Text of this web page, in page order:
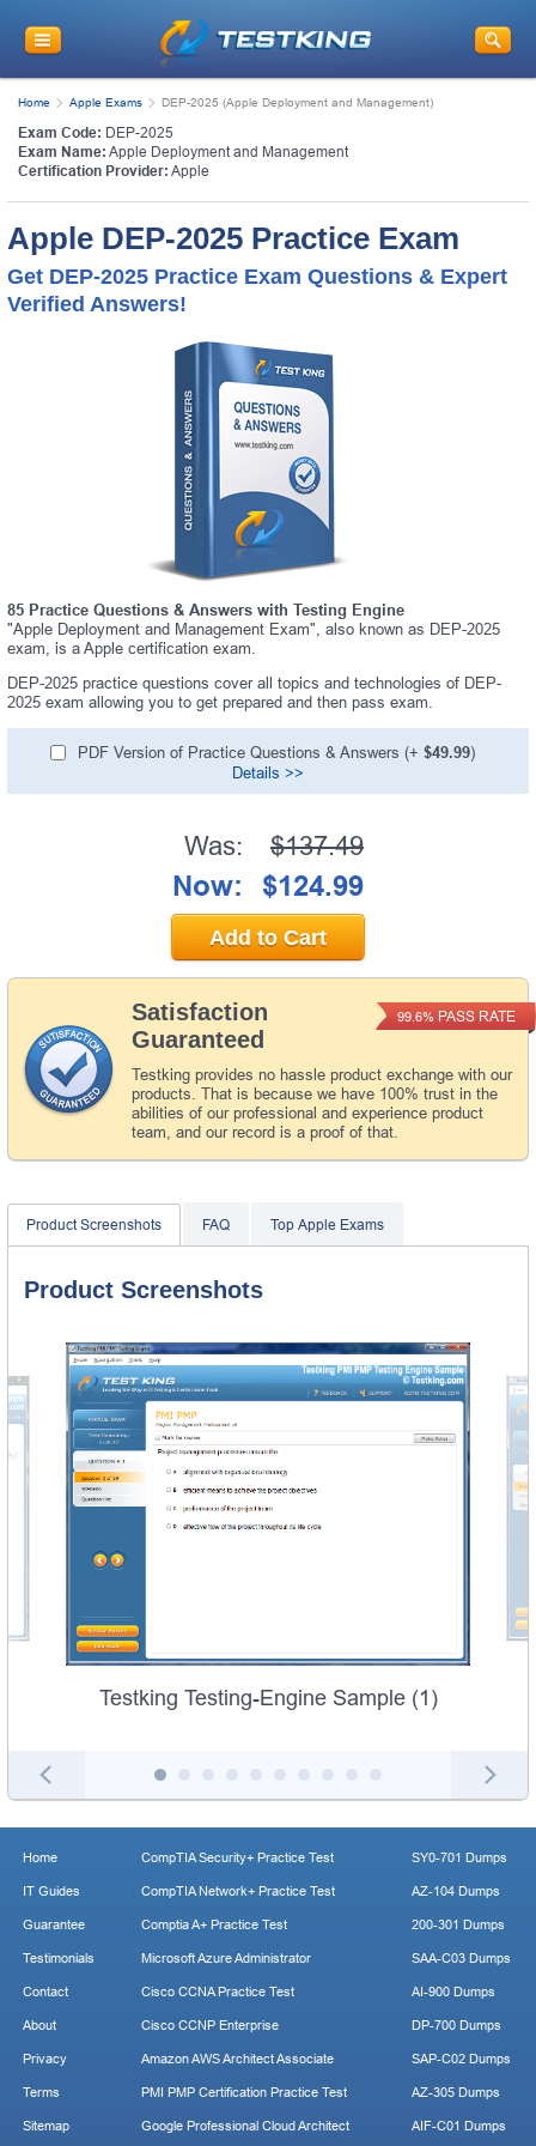
Home Apple Exams DEP-2025 (Apple Deployment and Management)
Exam Code: DEP-2025
Exam Name: Apple Deployment and Management
Certification Provider: Apple
Apple DEP-2025 Practice Exam
Get DEP-2025 Practice Exam Questions & Expert
Verified Answers!
85 Practice Questions & Answers with Testing Engine
"Apple Deployment and Management Exam", also known as DEP-2025
exam, is a Apple certification exam.
DEP-2025 practice questions cover all topics and technologies of DEP-
2025 exam allowing you to get prepared and then pass exam.
PDF Version of Practice Questions & Answers (+ $49.99)
Details >>
Satisfaction
Guaranteed
Testking provides no hassle product exchange with our
products. That is because we have 100% trust in the
abilities of our professional and experience product
team, and our record is a proof of that.
99.6% PASS RATE
Was: $137.49
Now: $124.99
Add to Cart
Product Screenshots FAQ Top Apple Exams
Product Screenshots
Testking Testing-Engine Sample (1)
Home
IT Guides
Guarantee
Testimonials
Contact
About
Privacy
Terms
Sitemap
CompTIA Security+ Practice Test
CompTIA Network+ Practice Test
Comptia A+ Practice Test
Microsoft Azure Administrator
Cisco CCNA Practice Test
Cisco CCNP Enterprise
Amazon AWS Architect Associate
PMI PMP Certification Practice Test
Google Professional Cloud Architect
SY0-701 Dumps
AZ-104 Dumps
200-301 Dumps
SAA-C03 Dumps
AI-900 Dumps
DP-700 Dumps
SAP-C02 Dumps
AZ-305 Dumps
AIF-C01 Dumps